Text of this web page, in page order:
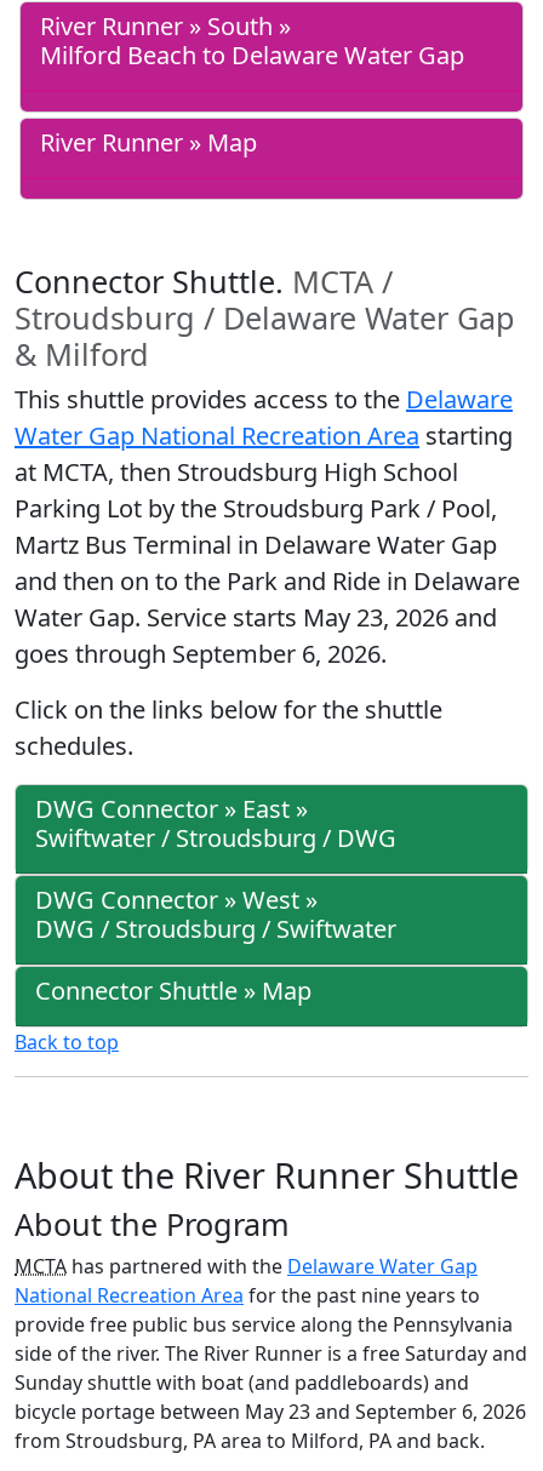
River Runner » South »
Milford Beach to Delaware Water Gap
River Runner » Map
Connector Shuttle. MCTA /
Stroudsburg / Delaware Water Gap
& Milford
This shuttle provides access to the Delaware
Water Gap National Recreation Area starting
at MCTA, then Stroudsburg High School
Parking Lot by the Stroudsburg Park / Pool,
Martz Bus Terminal in Delaware Water Gap
and then on to the Park and Ride in Delaware
Water Gap. Service starts May 23, 2026 and
goes through September 6, 2026.
Click on the links below for the shuttle
schedules.
DWG Connector » East »
Swiftwater / Stroudsburg / DWG
DWG Connector » West »
DWG / Stroudsburg / Swiftwater
Connector Shuttle » Map
Back to top
About the River Runner Shuttle
About the Program
MCTA has partnered with the Delaware Water Gap
National Recreation Area for the past nine years to
provide free public bus service along the Pennsylvania
side of the river. The River Runner is a free Saturday and
Sunday shuttle with boat (and paddleboards) and
bicycle portage between May 23 and September 6, 2026
from Stroudsburg, PA area to Milford, PA and back.